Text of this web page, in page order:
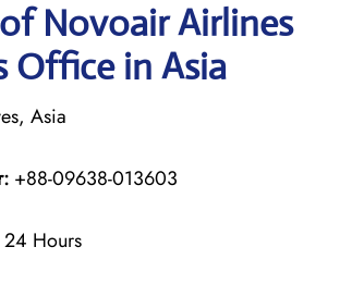
Novoair Airlines
Office in Asia
Asia
+88-09638-013603
24 Hours